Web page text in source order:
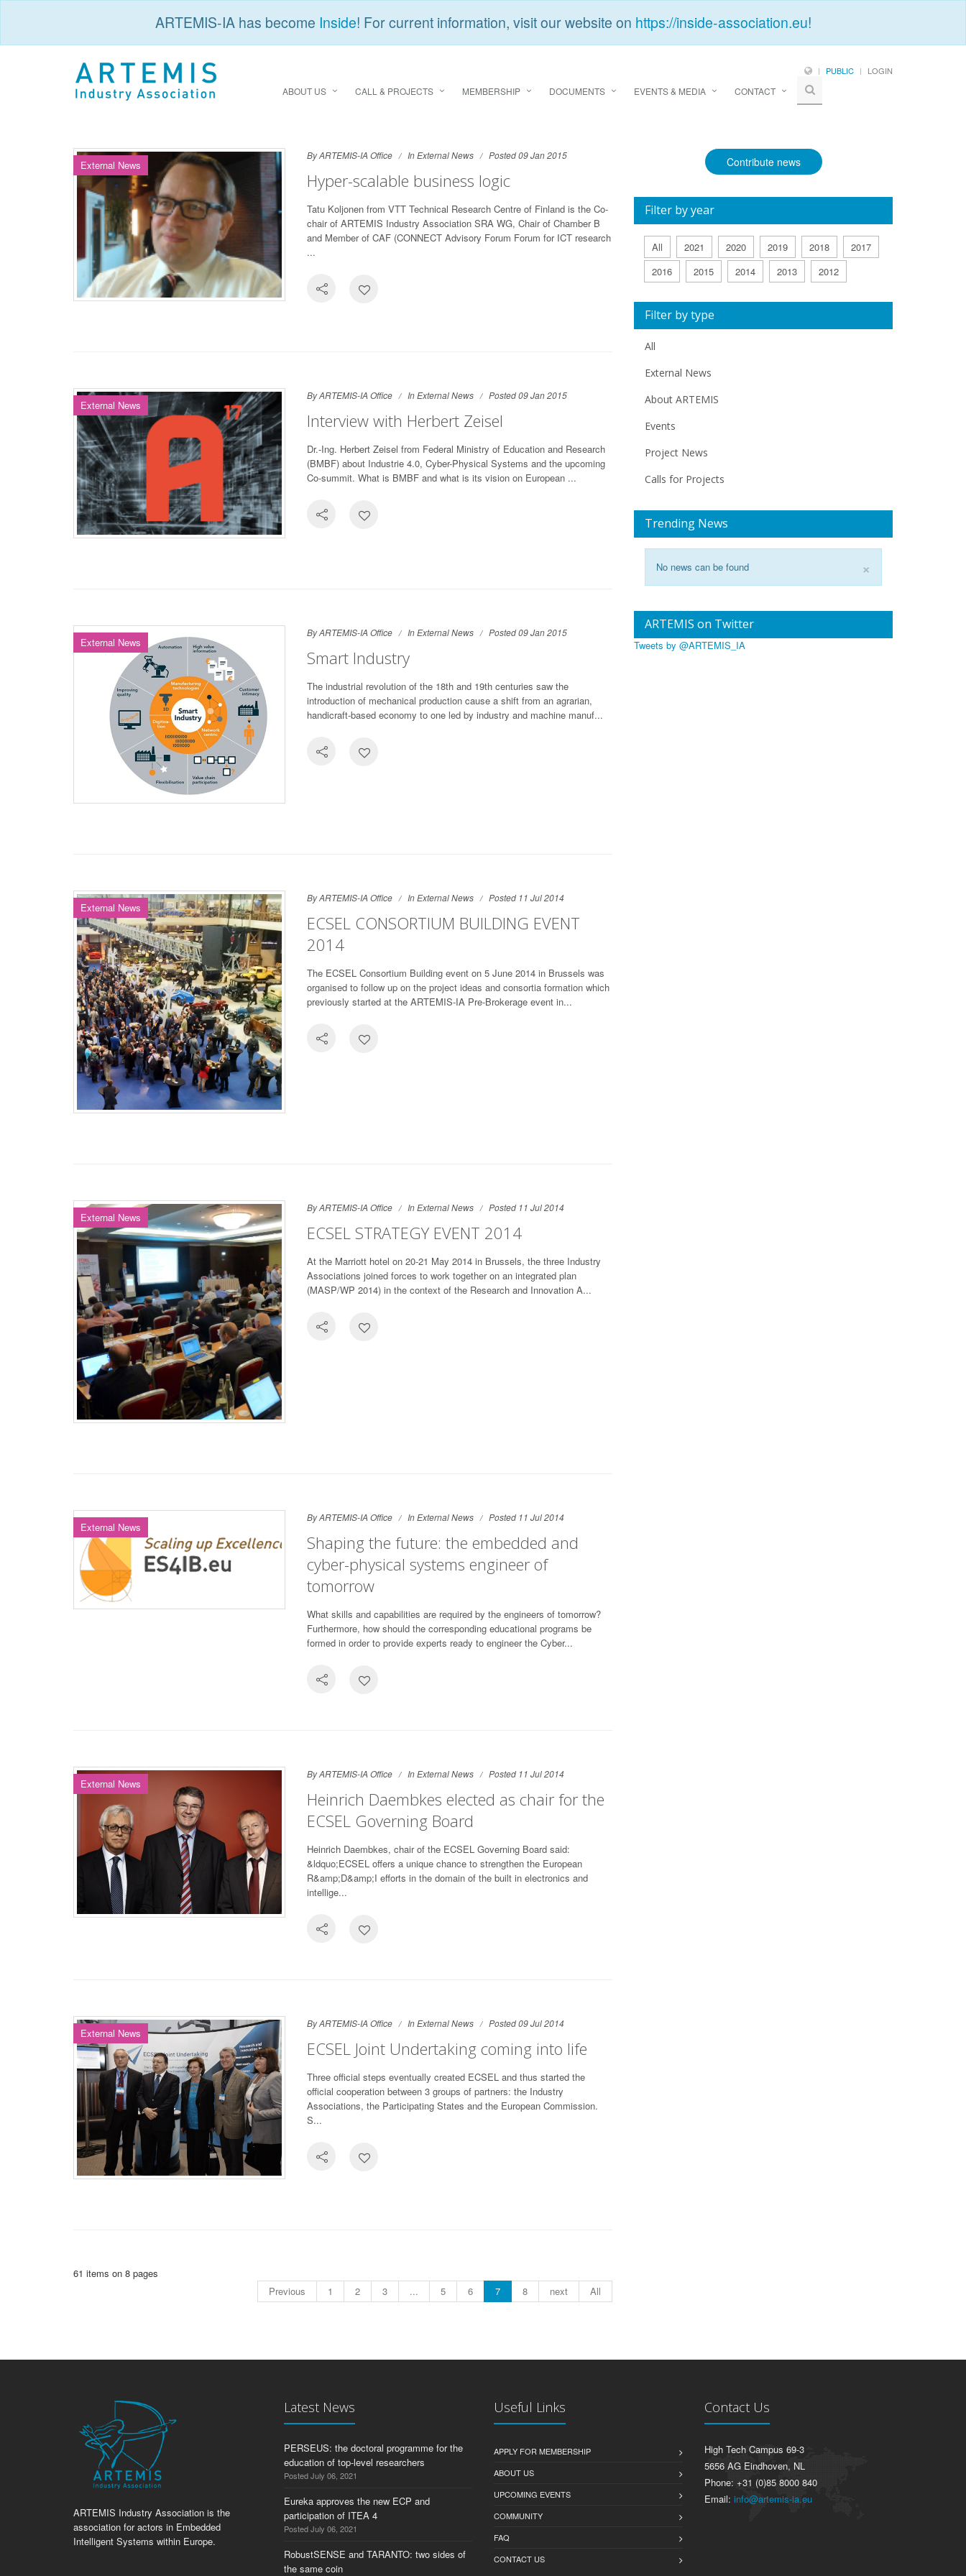
ARTEMIS-IA has become Inside! For current information, visit our website on https://inside-association.eu!
PUBLIC LOGIN
ABOUT US CALL & PROJECTS MEMBERSHIP DOCUMENTS EVENTS & MEDIA CONTACT
External News
By ARTEMIS-IA Office InExternal News Posted 09 Jan 2015
Hyper-scalable business logic
Tatu Koljonen from VTT Technical Research Centre of Finland is the Co-
chair of ARTEMIS Industry Association SRA WG, Chair of Chamber B
and Member of CAF (CONNECT Advisory Forum Forum for ICT research
...
External News
By ARTEMIS-IA Office InExternal News Posted 09 Jan 2015
Interview with Herbert Zeisel
Dr.-Ing. Herbert Zeisel from Federal Ministry of Education and Research
(BMBF) about Industrie 4.0, Cyber-Physical Systems and the upcoming
Co-summit. What is BMBF and what is its vision on European ...
External News
By ARTEMIS-IA Office InExternal News Posted 09 Jan 2015
Smart Industry
The industrial revolution of the 18th and 19th centuries saw the
introduction of mechanical production cause a shift from an agrarian,
handicraft-based economy to one led by industry and machine manuf...
External News
By ARTEMIS-IA Office InExternal News Posted 11 Jul 2014
ECSEL CONSORTIUM BUILDING EVENT
2014
The ECSEL Consortium Building event on 5 June 2014 in Brussels was
organised to follow up on the project ideas and consortia formation which
previously started at the ARTEMIS-IA Pre-Brokerage event in...
External News
By ARTEMIS-IA Office InExternal News Posted 11 Jul 2014
ECSEL STRATEGY EVENT 2014
At the Marriott hotel on 20-21 May 2014 in Brussels, the three Industry
Associations joined forces to work together on an integrated plan
(MASP/WP 2014) in the context of the Research and Innovation A...
External News
By ARTEMIS-IA Office InExternal News Posted 11 Jul 2014
Shaping the future: the embedded and
cyber-physical systems engineer of
tomorrow
What skills and capabilities are required by the engineers of tomorrow?
Furthermore, how should the corresponding educational programs be
formed in order to provide experts ready to engineer the Cyber...
External News
By ARTEMIS-IA Office InExternal News Posted 11 Jul 2014
Heinrich Daembkes elected as chair for the
ECSEL Governing Board
Heinrich Daembkes, chair of the ECSEL Governing Board said:
&ldquo;ECSEL offers a unique chance to strengthen the European
R&amp;D&amp;I efforts in the domain of the built in electronics and
intellige...
External News
By ARTEMIS-IA Office InExternal News Posted 09 Jul 2014
ECSEL Joint Undertaking coming into life
Three official steps eventually created ECSEL and thus started the
official cooperation between 3 groups of partners: the Industry
Associations, the Participating States and the European Commission.
S...
61 items on 8 pages
Previous
1 2 3 ... 5 6 7 8 next All
Contribute news
Filter by year
All 2021 2020 2019 2018
2017
2016
2015 2014 2013 2012
Filter by type
All
External News
About ARTEMIS
Events
Project News
Calls for Projects
Trending News
×
No news can be found
ARTEMIS on Twitter
Tweets by @ARTEMIS_IA
ARTEMIS Industry Association is the
association for actors in Embedded
Intelligent Systems within Europe.
Latest News
PERSEUS: the doctoral programme for the
education of top-level researchers
Posted July 06, 2021
Eureka approves the new ECP and
participation of ITEA 4
Posted July 06, 2021
RobustSENSE and TARANTO: two sides of
the same coin
Useful Links
APPLY FOR MEMBERSHIP
ABOUT US
UPCOMING EVENTS
COMMUNITY
FAQ
CONTACT US
Contact Us
High Tech Campus 69-3
5656 AG Eindhoven, NL
Phone: +31 (0)85 8000 840
Email: info@artemis-ia.eu